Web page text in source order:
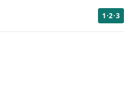
1·2·3